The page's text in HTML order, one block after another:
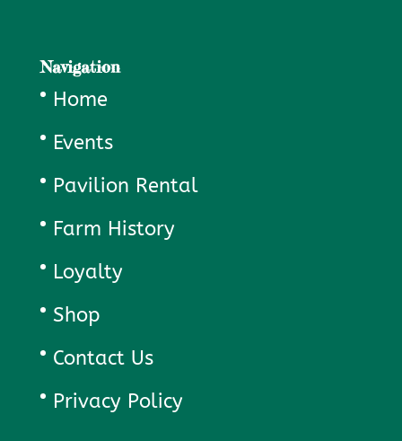
Navigation
Home
Events
Pavilion Rental
Farm History
Loyalty
Shop
Contact Us
Privacy Policy